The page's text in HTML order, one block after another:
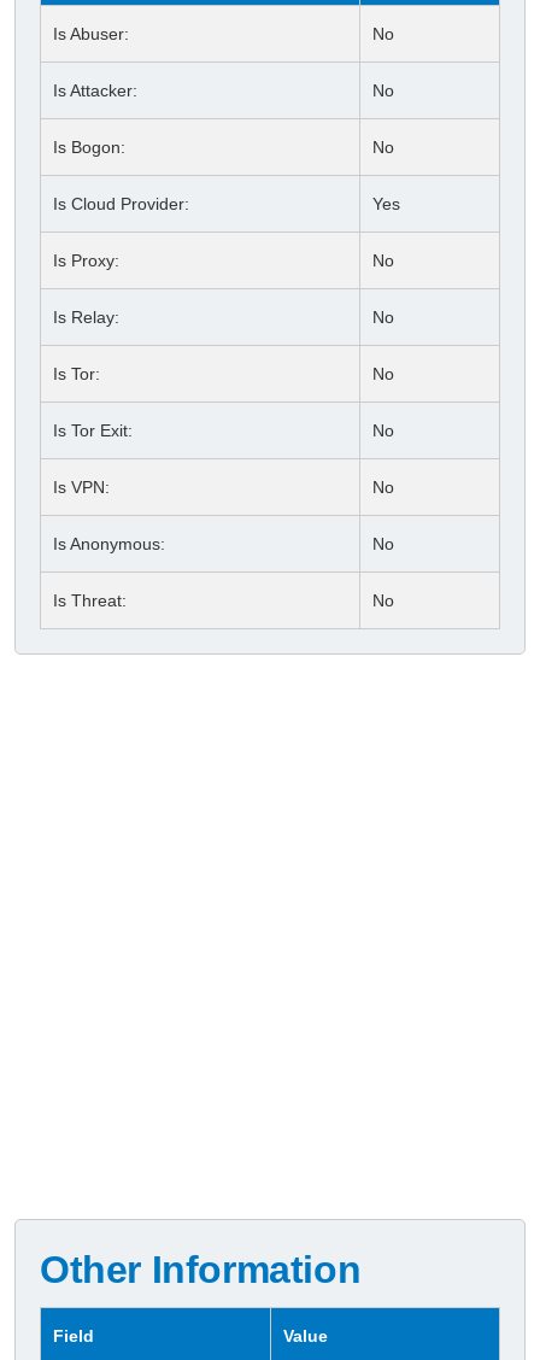
Is Abuser: No
Is Attacker: No
Is Bogon: No
Is Cloud Provider: Yes
Is Proxy: No
Is Relay: No
Is Tor: No
Is Tor Exit: No
Is VPN: No
Is Anonymous: No
Is Threat: No
Other Information
Field Value